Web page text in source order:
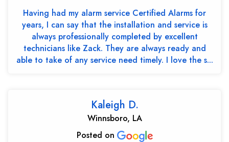
Having had my alarm service Certified Alarms for
years, I can say that the installation and service is
always professionally completed by excellent
technicians like Zack. They are always ready and
able to take of any service need timely. I love the s...
Kaleigh D.
Winnsboro, LA
Posted on